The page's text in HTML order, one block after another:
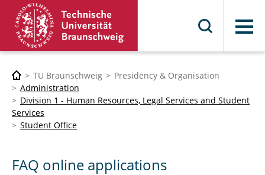
Menu
TU Braunschweig
Presidency & Organisation
Administration
Division 1 - Human Resources, Legal Services and Student
Services
Student Office
FAQ online applications